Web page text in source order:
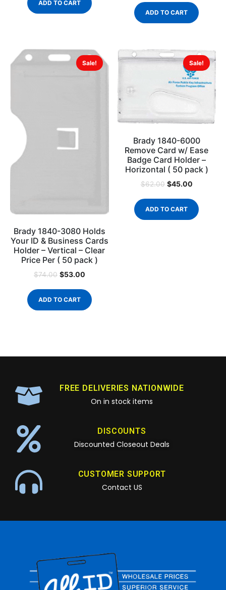
ADD TO CART
ADD TO CART
Sale!
Brady 1840-3080 Holds
Your ID & Business Cards
Holder – Vertical – Clear
Price Per ( 50 pack )
$74.00 $53.00
ADD TO CART
Sale!
Brady 1840-6000
Remove Card w/ Ease
Badge Card Holder –
Horizontal ( 50 pack )
$62.00 $45.00
ADD TO CART
FREE DELIVERIES NATIONWIDE
On in stock items
DISCOUNTS
Discounted Closeout Deals
CUSTOMER SUPPORT
Contact US